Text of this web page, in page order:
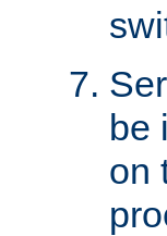
be
on